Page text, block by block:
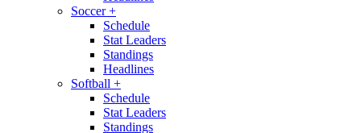
Soccer+
Schedule
Stat Leaders
Standings
Headlines
Softball +
Schedule
Stat Leaders
Standings